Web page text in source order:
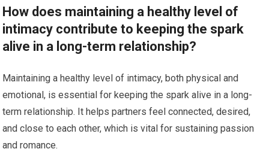
How does maintaining a healthy level of
intimacy contribute to keeping the spark
alive in a long-term relationship?
Maintaining a healthy level of intimacy, both physical and
emotional, is essential for keeping the spark alive in a long-
term relationship. It helps partners feel connected, desired,
and close to each other, which is vital for sustaining passion
and romance.